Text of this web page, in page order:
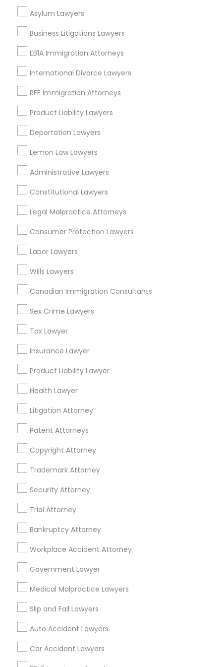
EB5 Attorneys
H1B Lawyers
Immigration Services
Legal Attorney Services
Law Firms
Divorce Attorney
Indian Lawyers
Asylum Lawyers
Business Litigations Lawyers
EB1A Immigration Attorneys
International Divorce Lawyers
RFE Immigration Attorneys
Product Liability Lawyers
Deportation Lawyers
Lemon Law Lawyers
Administrative Lawyers
Constitutional Lawyers
Legal Malpractice Attorneys
Consumer Protection Lawyers
Labor Lawyers
Wills Lawyers
Canadian Immigration Consultants
Sex Crime Lawyers
Tax Lawyer
Insurance Lawyer
Product Liability Lawyer
Health Lawyer
Litigation Attorney
Patent Attorneys
Copyright Attorney
Trademark Attorney
Security Attorney
Trial Attorney
Bankruptcy Attorney
Workplace Accident Attorney
Government Lawyer
Medical Malpractice Lawyers
Slip and Fall Lawyers
Auto Accident Lawyers
Car Accident Lawyers
Neighborhoods
Century Palms/Cove, CA
Watts, CA
College Square, CA
Starr King, CA
Lynwood Gardens, CA
Longwood, CA
Green Meadows, CA
Business Consulting Services Nearby
Locality
Gardena, CA
Hawthorne, CA
Torrance, CA
Lawndale, CA
Redondo Beach, CA
Lakewood, CA
Business Consulting Services in
Nearby Areas
Business Consulting Services in 14764 Boston Dr, Frisco,
Business Consulting Services in 485E US-1 Building E,
Business Consulting Services in 450 Century Parkway,
Business Consulting Services in 23023 Orchard Lake Rd,
Building A2 ,Farmington, MI 48336, USA
Business Consulting Services in 55 Old Nyack Turnpike,
Suite 404, Nanuet
Business Consulting Services in 1149 Green Street, Iselin,
NJ, USA
Related Categories Nearby
Accountant Services
Tax Preparation Services
Home Loan Services
Life Insurance